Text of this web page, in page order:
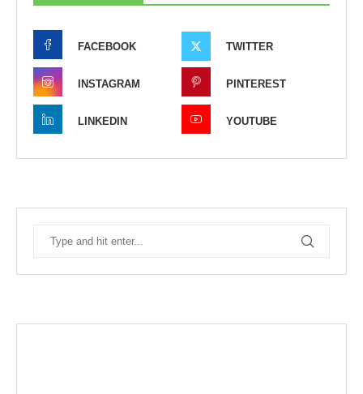
FACEBOOK TWITTER
INSTAGRAM PINTEREST
LINKEDIN YOUTUBE